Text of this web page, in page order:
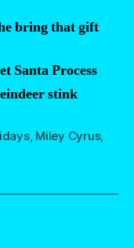
bring that gift
Santa Process
stink
, Miley Cyrus,